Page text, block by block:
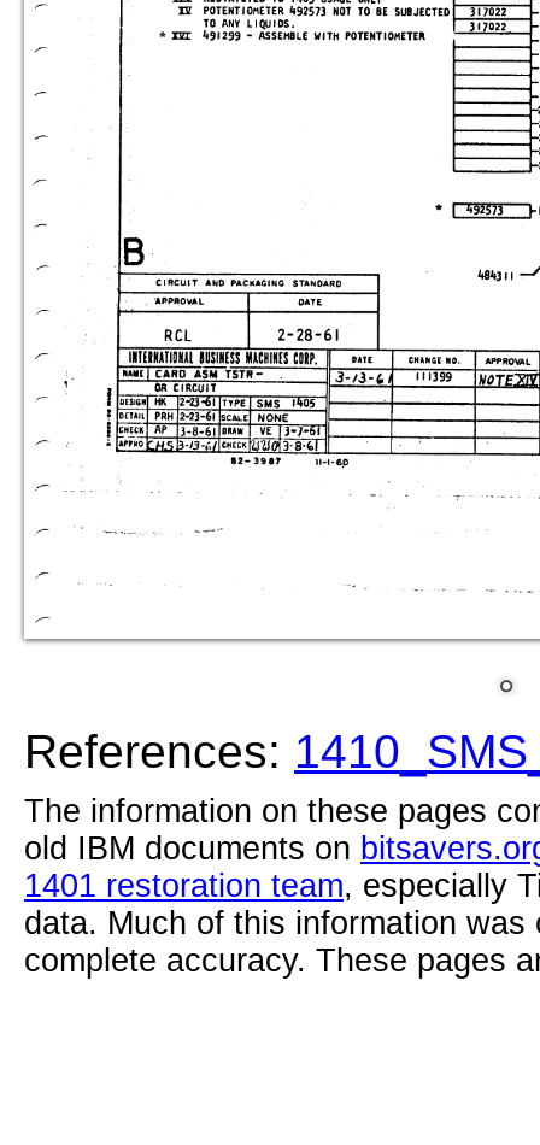
References:
The information on these pages
old IBM documents on
1401 restoration team, especially
data. Much of this information
complete accuracy. These pages